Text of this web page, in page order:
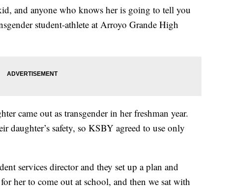
and anyone who knows her is going to tell you
student-athlete at Arroyo Grande High
came out as transgender in her freshman year.
daughter’s safety, so KSBY agreed to use only
services director and they set up a plan and
her to come out at school, and then we sat with